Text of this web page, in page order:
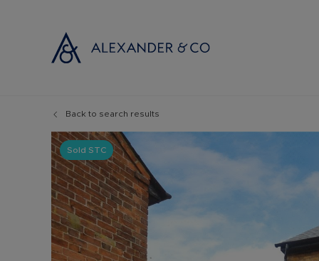
Instant
Probate
Land and
Back to search results
Sold STC